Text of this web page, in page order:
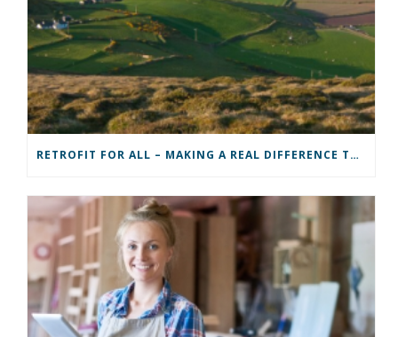
RETROFIT FOR ALL – MAKING A REAL DIFFERENCE TO A COMMUNITY